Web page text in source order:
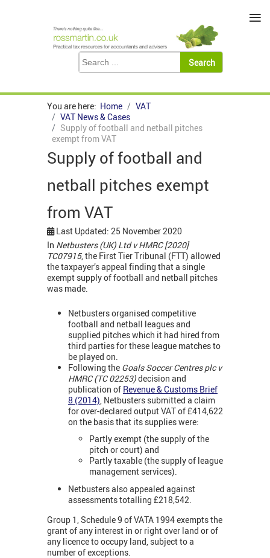
You are here: Home
VAT
VAT News & Cases
Supply of football and netball pitches
exempt from VAT
Supply of football and
netball pitches exempt
from VAT
Last Updated: 25 November 2020
In Netbusters (UK) Ltd v HMRC [2020]
TC07915, the First Tier Tribunal (FTT) allowed
the taxpayer’s appeal finding that a single
exempt supply of football and netball pitches
was made.
Netbusters organised competitive
football and netball leagues and
supplied pitches which it had hired from
third parties for these league matches to
be played on.
Following the Goals Soccer Centres plc v
HMRC (TC 02253)decision and
publication of Revenue & Customs Brief
8 (2014) , Netbusters submitted a claim
for over-declared output VAT of £414,622
on the basis that its supplies were:
Partly exempt (the supply of the
pitch or court) and
Partly taxable (the supply of league
management services).
Netbusters also appealed against
assessments totalling £218,542.
Group 1, Schedule 9 of VATA 1994 exempts the
grant of any interest in or right over land or of
any licence to occupy land, subject to a
number of exceptions.
≡